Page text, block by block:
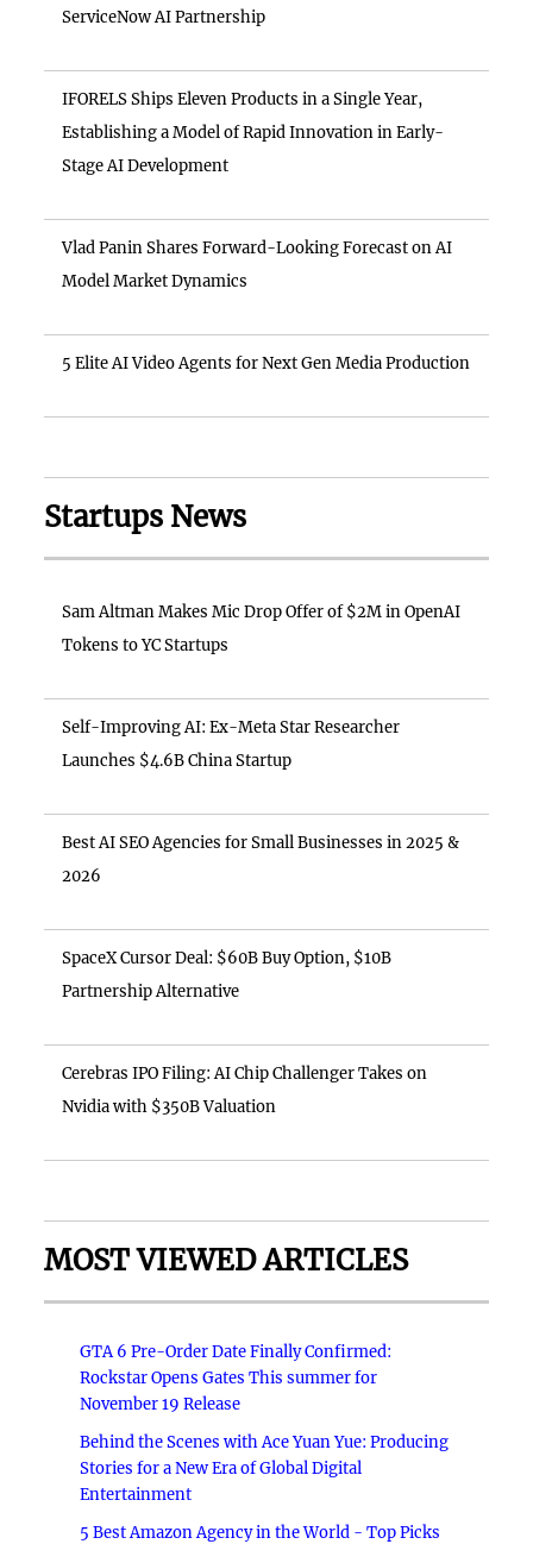
ServiceNow AI Partnership
IFORELS Ships Eleven Products in a Single Year,
Establishing a Model of Rapid Innovation in Early-
Stage AI Development
Vlad Panin Shares Forward-Looking Forecast on AI
Model Market Dynamics
5 Elite AI Video Agents for Next Gen Media Production
Startups News
Sam Altman Makes Mic Drop Offer of $2M in OpenAI
Tokens to YC Startups
Self-Improving AI: Ex-Meta Star Researcher
Launches $4.6B China Startup
Best AI SEO Agencies for Small Businesses in 2025 &
2026
SpaceX Cursor Deal: $60B Buy Option, $10B
Partnership Alternative
Cerebras IPO Filing: AI Chip Challenger Takes on
Nvidia with $350B Valuation
MOST VIEWED ARTICLES
GTA 6 Pre-Order Date Finally Confirmed:
Rockstar Opens Gates This summer for
November 19 Release
Behind the Scenes with Ace Yuan Yue: Producing
Stories for a New Era of Global Digital
Entertainment
5 Best Amazon Agency in the World - Top Picks